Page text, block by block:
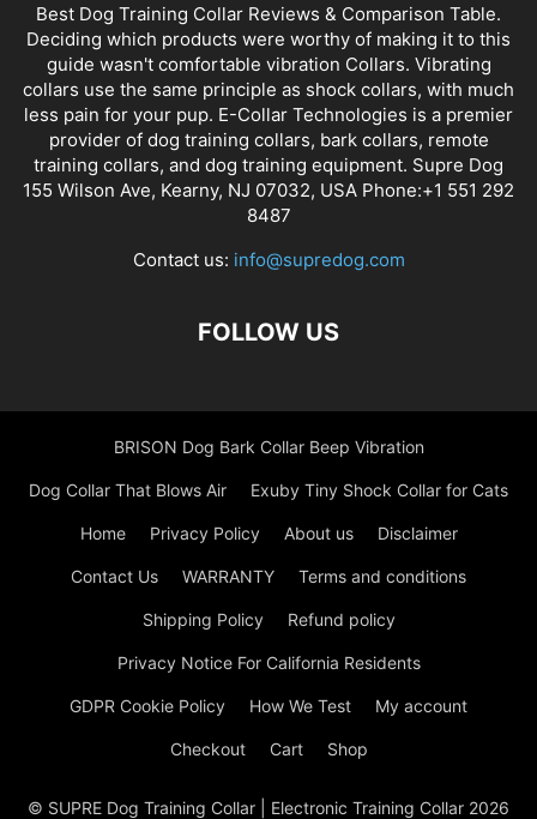
Best Dog Training Collar Reviews & Comparison Table.
Deciding which products were worthy of making it to this
guide wasn't comfortable vibration Collars. Vibrating
collars use the same principle as shock collars, with much
less pain for your pup. E-Collar Technologies is a premier
provider of dog training collars, bark collars, remote
training collars, and dog training equipment. Supre Dog
155 Wilson Ave, Kearny, NJ 07032, USA Phone:+1 551 292
8487
Contact us: info@supredog.com
FOLLOW US
BRISON Dog Bark Collar Beep Vibration
Dog Collar That Blows Air Exuby Tiny Shock Collar for Cats
Home Privacy Policy About us Disclaimer
Contact Us WARRANTY Terms and conditions
Shipping Policy Refund policy
Privacy Notice For California Residents
GDPR Cookie Policy How We Test My account
Checkout Cart Shop
© SUPRE Dog Training Collar | Electronic Training Collar 2026